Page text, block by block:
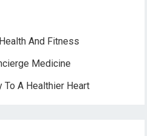
And Fitness
Medicine
To A Healthier Heart